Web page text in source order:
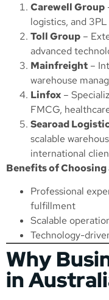
Carewell Group
logistics, and
Toll Group –
advanced
Mainfreight –
warehouse
Linfox –
FMCG,
Searoad
scalable
international
Benefits of Choosing
Professional
fulfillment
Scalable
Technology-
Why
in